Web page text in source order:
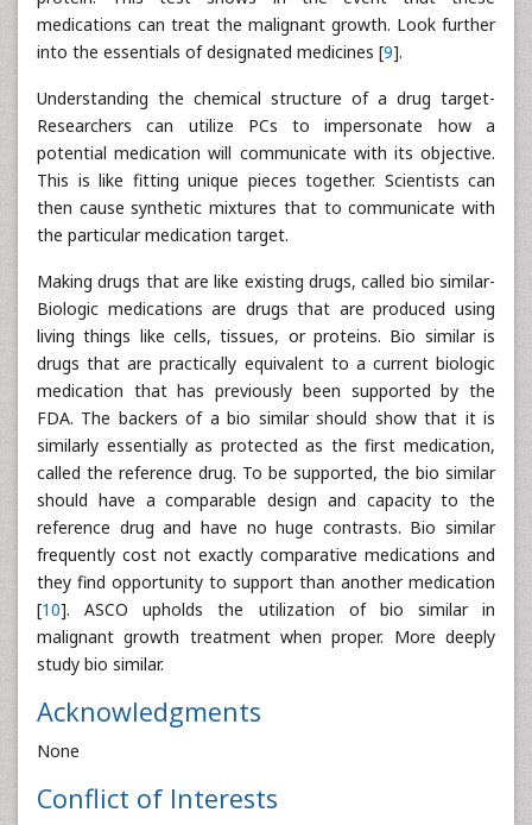
medications can treat the malignant growth. Look further
into the essentials of designated medicines [9].
Understanding the chemical structure of a drug target-
Researchers can utilize PCs to impersonate how a
potential medication will communicate with its objective.
This is like fitting unique pieces together. Scientists can
then cause synthetic mixtures that to communicate with
the particular medication target.
Making drugs that are like existing drugs, called bio similar-
Biologic medications are drugs that are produced using
living things like cells, tissues, or proteins. Bio similar is
drugs that are practically equivalent to a current biologic
medication that has previously been supported by the
FDA. The backers of a bio similar should show that it is
similarly essentially as protected as the first medication,
called the reference drug. To be supported, the bio similar
should have a comparable design and capacity to the
reference drug and have no huge contrasts. Bio similar
frequently cost not exactly comparative medications and
they find opportunity to support than another medication
[10]. ASCO upholds the utilization of bio similar in
malignant growth treatment when proper. More deeply
study bio similar.
Acknowledgments
None
Conflict of Interests